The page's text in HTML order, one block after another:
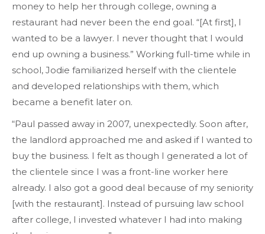
money to help her through college, owning a
restaurant had never been the end goal. “[At first], I
wanted to be a lawyer. I never thought that I would
end up owning a business.” Working full-time while in
school, Jodie familiarized herself with the clientele
and developed relationships with them, which
became a benefit later on.
“Paul passed away in 2007, unexpectedly. Soon after,
the landlord approached me and asked if I wanted to
buy the business. I felt as though I generated a lot of
the clientele since I was a front-line worker here
already. I also got a good deal because of my seniority
[with the restaurant]. Instead of pursuing law school
after college, I invested whatever I had into making